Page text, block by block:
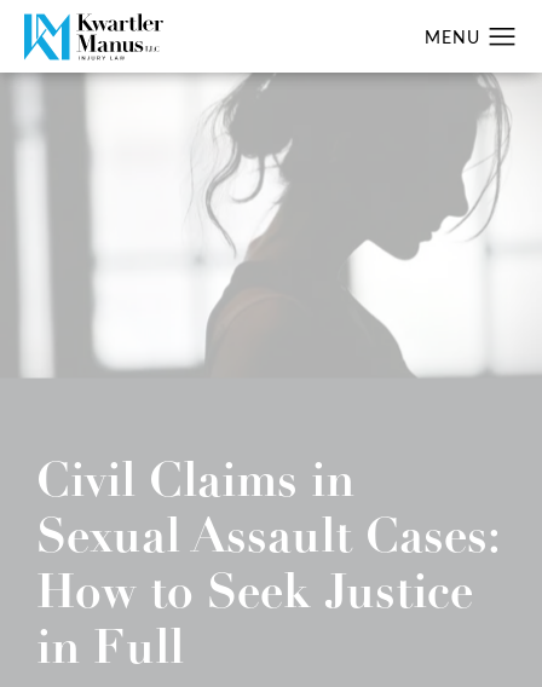
Civil Claims in
Sexual Assault Cases:
How to Seek Justice
in Full